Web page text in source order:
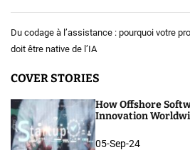
Du codage à l’assistance : pourquoi votre
doit être native de l’IA
COVER STORIES
How Offshore
Innovation
05-Sep-24